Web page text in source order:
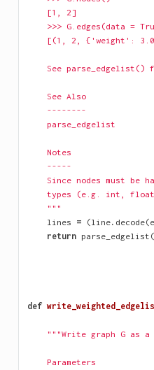
    [1, 2]
>>> G.edges(data =
[(1, 2, {'weight':
See parse_edgelist()
    See Also
    --------
    parse_edgelist
    Notes
    -----
Since nodes must be
types (e.g. int,
    """
lines = (line. decode(
return parse_edgelist (
def
"""Write graph G as
    Parameters